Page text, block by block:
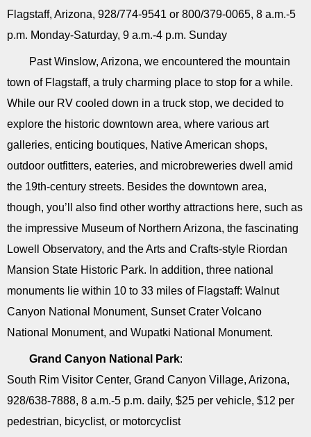
Flagstaff, Arizona, 928/774-9541 or 800/379-0065, 8 a.m.-5
p.m. Monday-Saturday, 9 a.m.-4 p.m. Sunday
Past Winslow, Arizona, we encountered the mountain
town of Flagstaff, a truly charming place to stop for a while.
While our RV cooled down in a truck stop, we decided to
explore the historic downtown area, where various art
galleries, enticing boutiques, Native American shops,
outdoor outfitters, eateries, and microbreweries dwell amid
the 19th-century streets. Besides the downtown area,
though, you’ll also find other worthy attractions here, such as
the impressive Museum of Northern Arizona, the fascinating
Lowell Observatory, and the Arts and Crafts-style Riordan
Mansion State Historic Park. In addition, three national
monuments lie within 10 to 33 miles of Flagstaff: Walnut
Canyon National Monument, Sunset Crater Volcano
National Monument, and Wupatki National Monument.
Grand Canyon National Park:
South Rim Visitor Center, Grand Canyon Village, Arizona,
928/638-7888, 8 a.m.-5 p.m. daily, $25 per vehicle, $12 per
pedestrian, bicyclist, or motorcyclist